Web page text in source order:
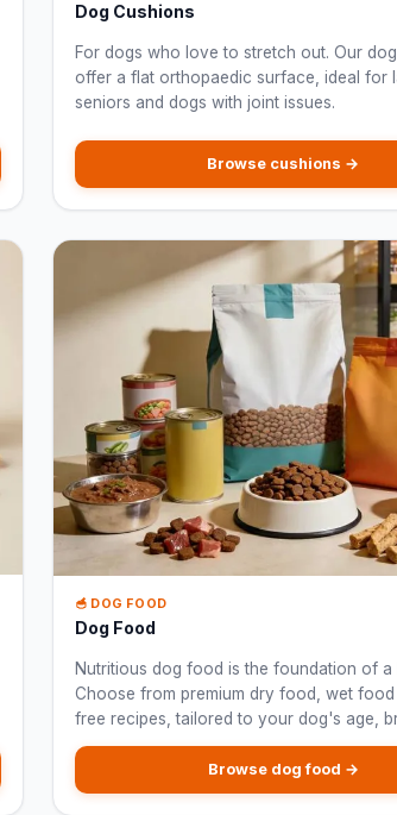
Dog Cushions
For dogs who love to stretch out. Our
offer a flat orthopaedic surface, ideal for
seniors and dogs with joint issues.
Browse cushions →
🥣 DOG FOOD
Dog Food
Nutritious dog food is the foundation of a
Choose from premium dry food, wet
free recipes, tailored to your dog's age,
specific needs.
Browse dog food →